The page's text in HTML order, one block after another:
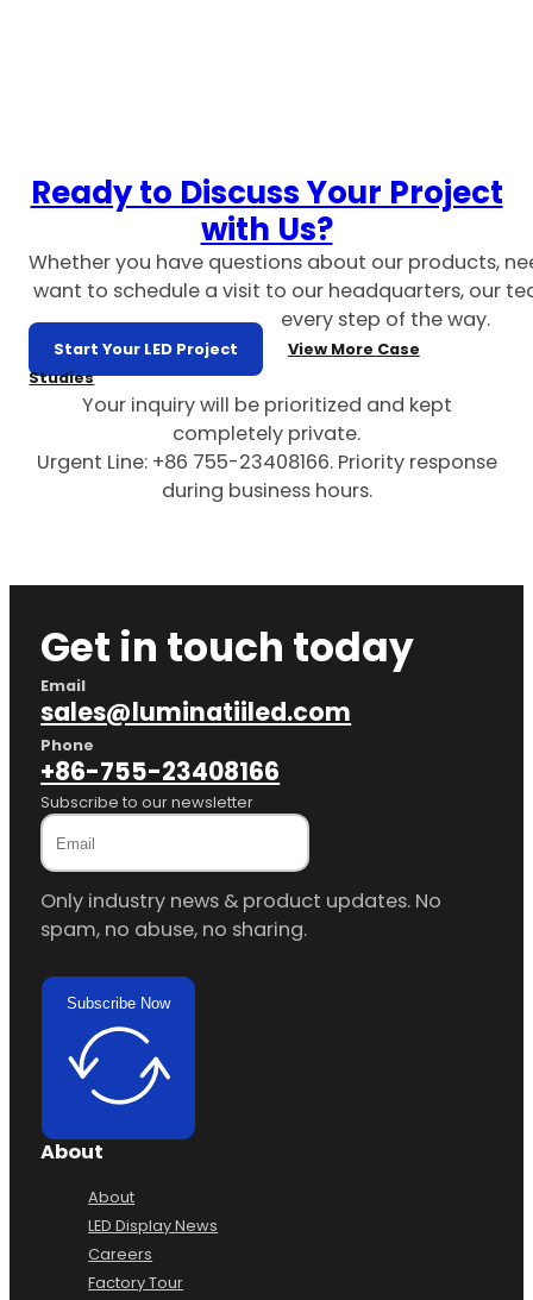
Ready to Discuss Your Project
with Us?
Whether you have questions about our products,
want to schedule a visit to our headquarters, our
every step of the way.
Start Your LED Project
View More Case
Studies
Your inquiry will be prioritized and kept
completely private.
Urgent Line: +86 755-23408166. Priority response
during business hours.
Get in touch today
Email
sales@luminatiiled.com
Phone
+86-755-23408166
Subscribe to our newsletter
Only industry news & product updates. No
spam, no abuse, no sharing.
Subscribe Now
About
About
LED Display News
Careers
Factory Tour